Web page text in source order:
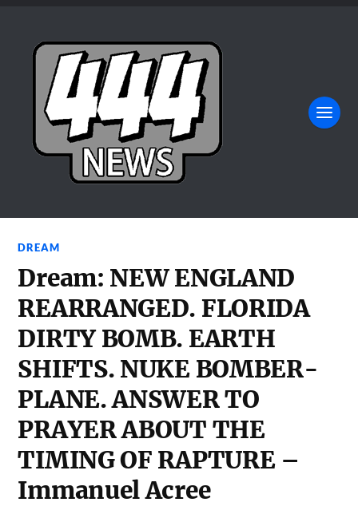
DREAM
Dream: NEW ENGLAND
REARRANGED. FLORIDA
DIRTY BOMB. EARTH
SHIFTS. NUKE BOMBER-
PLANE. ANSWER TO
PRAYER ABOUT THE
TIMING OF RAPTURE –
Immanuel Acree